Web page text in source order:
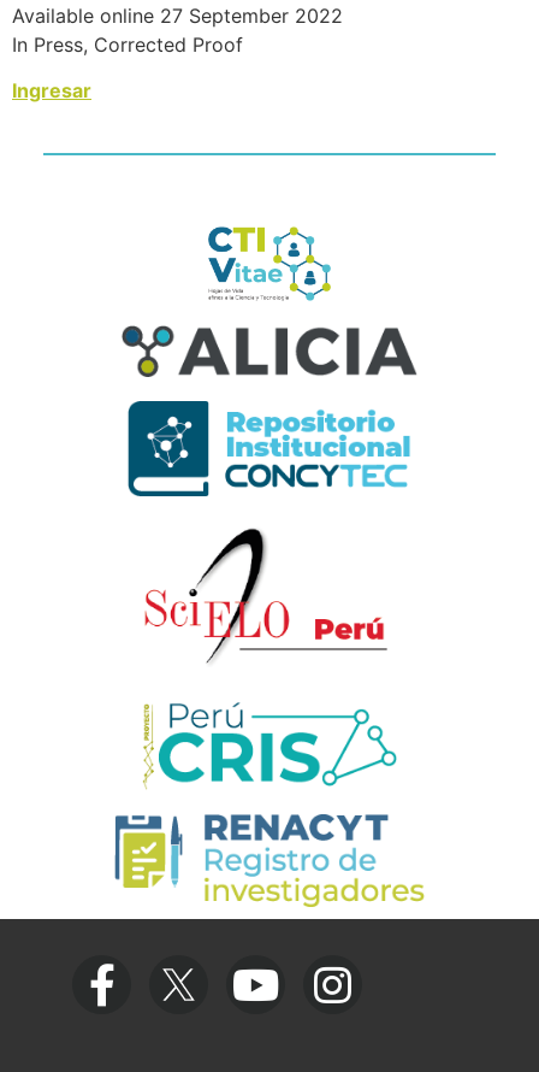
Available online 27 September 2022
In Press, Corrected Proof
Ingresar